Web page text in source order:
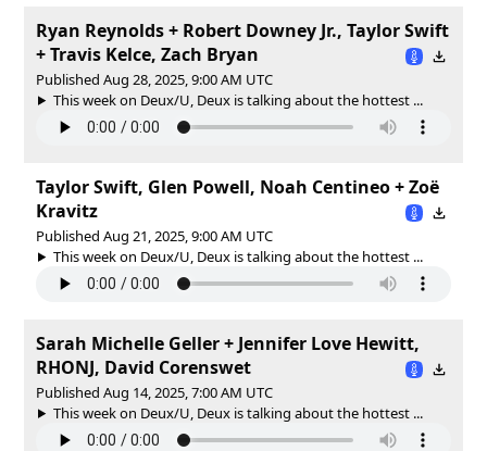
Ryan Reynolds + Robert Downey Jr., Taylor Swift
+ Travis Kelce, Zach Bryan
Published Aug 28, 2025, 9:00 AM UTC
This week on Deux/U, Deux is talking about the hottest ...
Taylor Swift, Glen Powell, Noah Centineo + Zoë
Kravitz
Published Aug 21, 2025, 9:00 AM UTC
This week on Deux/U, Deux is talking about the hottest ...
Sarah Michelle Geller + Jennifer Love Hewitt,
RHONJ, David Corenswet
Published Aug 14, 2025, 7:00 AM UTC
This week on Deux/U, Deux is talking about the hottest ...